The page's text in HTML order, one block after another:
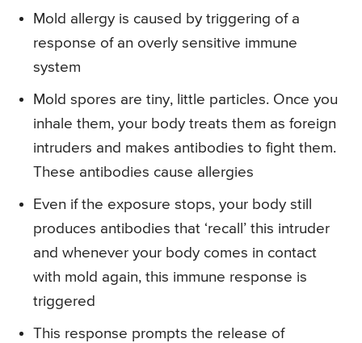
Mold allergy is caused by triggering of a
response of an overly sensitive immune
system
Mold spores are tiny, little particles. Once you
inhale them, your body treats them as foreign
intruders and makes antibodies to fight them.
These antibodies cause allergies
Even if the exposure stops, your body still
produces antibodies that ‘recall’ this intruder
and whenever your body comes in contact
with mold again, this immune response is
triggered
This response prompts the release of